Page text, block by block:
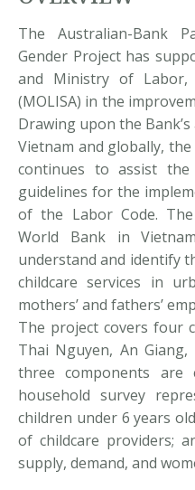
The Australian-Bank
Gender Project has
and Ministry of Labor,
(MOLISA) in the
Drawing upon the
Vietnam and globally, the
continues to assist
guidelines for the
of the Labor Code.
World Bank in
understand and identify
childcare services in
mothers’ and fathers’
The project covers four
Thai Nguyen, An
three components are
household survey
children under 6 years
of childcare providers;
supply, demand, and